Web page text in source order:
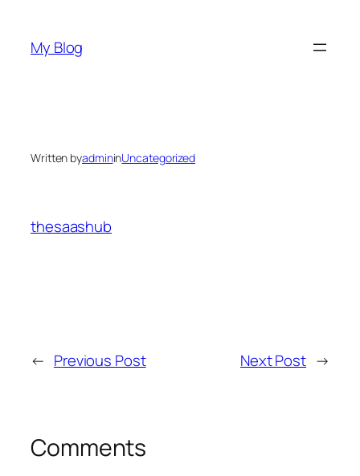
content
My Blog
Written byadmininUncategorized
thesaashub
← Previous Post Next Post →
Comments